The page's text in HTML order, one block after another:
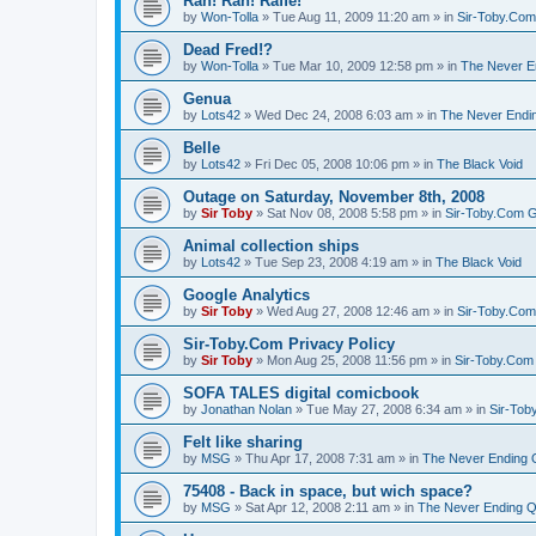
by Won-Tolla » Tue Aug 11, 2009 11:20 am » in Sir-
Dead Fred!?
by Won-Tolla » Tue Mar 10, 2009 12:58 pm » in The Never
Genua
by Lots42 » Wed Dec 24, 2008 6:03 am » in The Never
Belle
by Lots42 » Fri Dec 05, 2008 10:06 pm » in The Black Void
Outage on Saturday, November 8th, 2008
by Sir Toby » Sat Nov 08, 2008 5:58 pm » in Sir-Toby.Com
Animal collection ships
by Lots42 » Tue Sep 23, 2008 4:19 am » in The Black Void
Google Analytics
by Sir Toby » Wed Aug 27, 2008 12:46 am » in Sir-
Sir-Toby.Com Privacy Policy
by Sir Toby » Mon Aug 25, 2008 11:56 pm » in Sir-
SOFA TALES digital comicbook
by Jonathan Nolan » Tue May 27, 2008 6:34 am » in Sir-
Felt like sharing
by MSG » Thu Apr 17, 2008 7:31 am » in The Never Ending
75408 - Back in space, but wich space?
by MSG » Sat Apr 12, 2008 2:11 am » in The Never Ending